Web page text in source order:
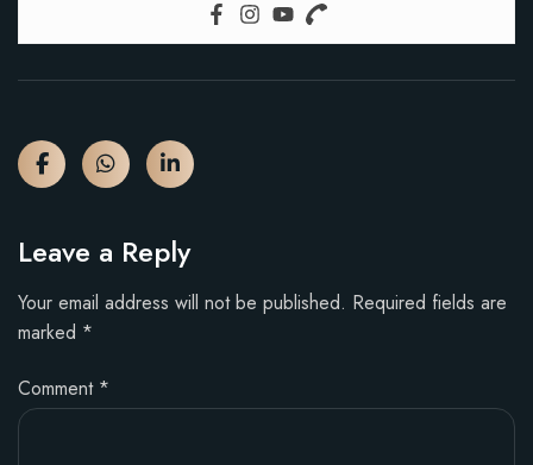
Leave a Reply
Your email address will not be published. Required fields are
marked *
Comment *